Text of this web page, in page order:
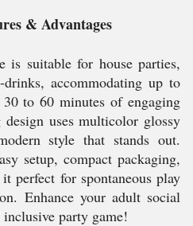
& Advantages
is suitable for house parties,
accommodating up to
to 60 minutes of engaging
uses multicolor glossy
style that stands out.
setup, compact packaging,
perfect for spontaneous play
Enhance your adult social
party game!